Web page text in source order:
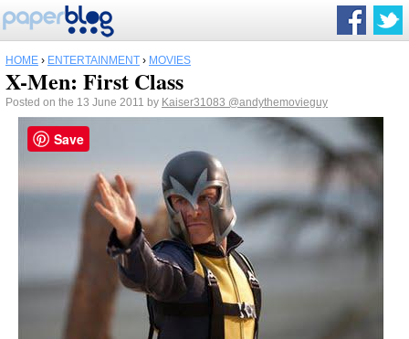
HOME › ENTERTAINMENT › MOVIES
X-Men: First Class
Posted on the 13 June 2011 by Kaiser31083 @andythemovieguy
Save